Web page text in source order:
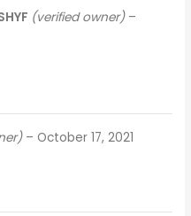
(verified owner) –
– October 17, 2021